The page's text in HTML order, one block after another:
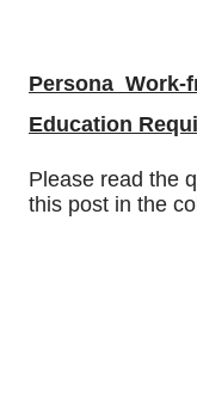
Persona Work-
Education
Please read the
this post in the